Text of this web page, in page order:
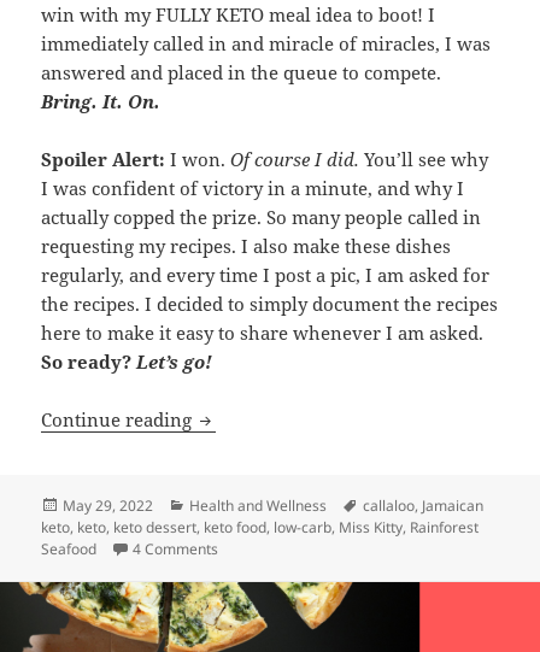
win with my FULLY KETO meal idea to boot! I
immediately called in and miracle of miracles, I was
answered and placed in the queue to compete.
Bring. It. On.
Spoiler Alert:I won.Of course I did. You’ll see why
I was confident of victory in a minute, and why I
actually copped the prize. So many people called in
requesting my recipes. I also make these dishes
regularly, and every time I post a pic, I am asked for
the recipes. I decided to simply document the recipes
here to make it easy to share whenever I am asked.
So ready? Let’s go!
Continue reading My Winning Keto Meal!
Posted
on
May 29, 2022 Categories
Health and Wellness Tags
callaloo, Jamaican
keto, keto, keto dessert, keto food, low-carb, Miss Kitty, Rainforest
Seafood
4 Comments